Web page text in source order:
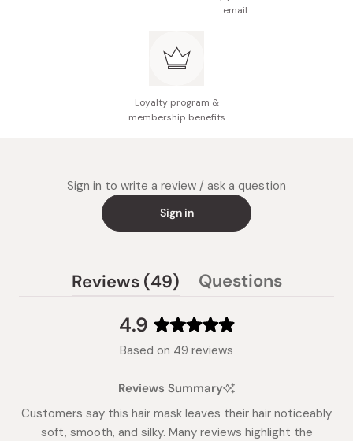
email
Loyalty program &
membership benefits
Sign in to write a review / ask a question
Sign in
4.9
Rated
4.9
of
5
stars
Based on 49 reviews
Reviews Summary
Customers say this hair mask leaves their hair noticeably
soft, smooth, and silky. Many reviews highlight the
Reviews 49 (tabQuestions